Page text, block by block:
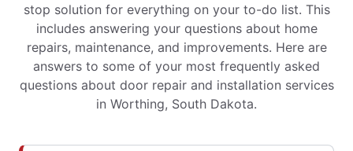
stop solution for everything on your to-do list. This
includes answering your questions about home
repairs, maintenance, and improvements. Here are
answers to some of your most frequently asked
questions about door repair and installation services
in Worthing, South Dakota.